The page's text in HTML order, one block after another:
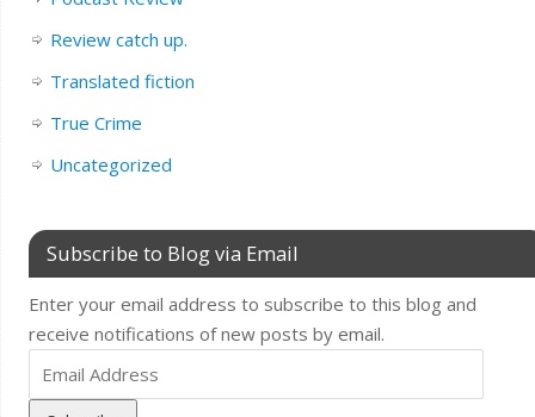
Review catch up.
Translated fiction
True Crime
Uncategorized
Subscribe to Blog via Email
Enter your email address to subscribe to this blog and
receive notifications of new posts by email.
Address